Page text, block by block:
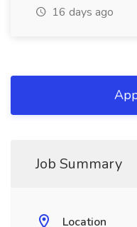
16 days ago
Job Summary
Location